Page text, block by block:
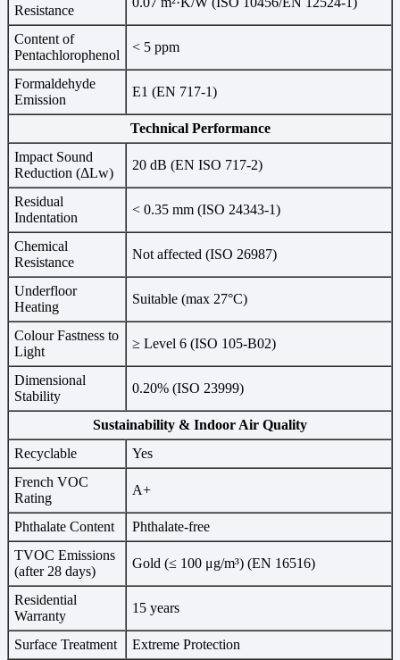
Resistance
Content of
Pentachlorophenol
< 5 ppm
Formaldehyde
Emission
E1 (EN 717-1)
Technical Performance
Impact Sound
Reduction (ΔLw)
20 dB (EN ISO 717-2)
Residual
Indentation
< 0.35 mm (ISO 24343-1)
Chemical
Resistance
Not affected (ISO 26987)
Underfloor
Heating
Suitable (max 27°C)
Colour Fastness to
Light
≥ Level 6 (ISO 105-B02)
Dimensional
Stability
0.20% (ISO 23999)
Sustainability & Indoor Air Quality
Recyclable
Yes
French VOC
Rating
A+
Phthalate Content
Phthalate-free
TVOC Emissions
(after 28 days)
Gold (≤ 100 μg/m³) (EN 16516)
Residential
Warranty
15 years
Surface Treatment Extreme Protection